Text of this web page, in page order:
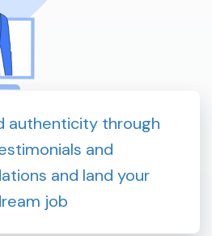
authenticity through
and
and land your
job